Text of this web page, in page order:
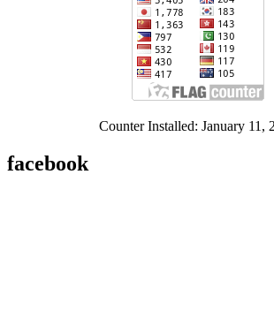
Counter Installed: January 11,
facebook